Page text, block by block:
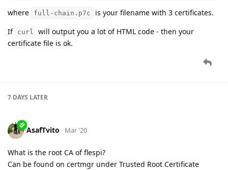
where full-chain.p7c
is your filename with 3 certificates.
If curl
will output you a lot of HTML code - then your
certificate file is ok.
7 DAYS LATER
AsafTvito Mar '20
What is the root CA of flespi?
Can be found on certmgr under Trusted Root Certificate